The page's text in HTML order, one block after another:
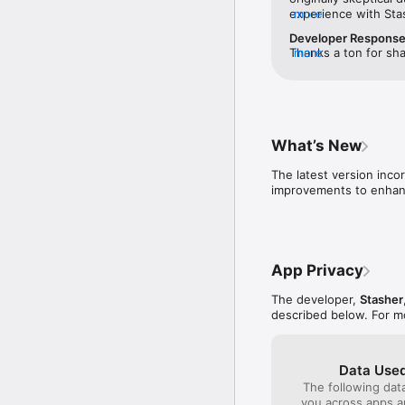
experience with
before you booked
to call and verify
ID. I was able to
secure while I was
initial skepticism —
more
Developer Response
Thanks a ton for
more
What’s New
The latest version
improvements to
App Privacy
The developer, Stasher
described below. For
Data
The following